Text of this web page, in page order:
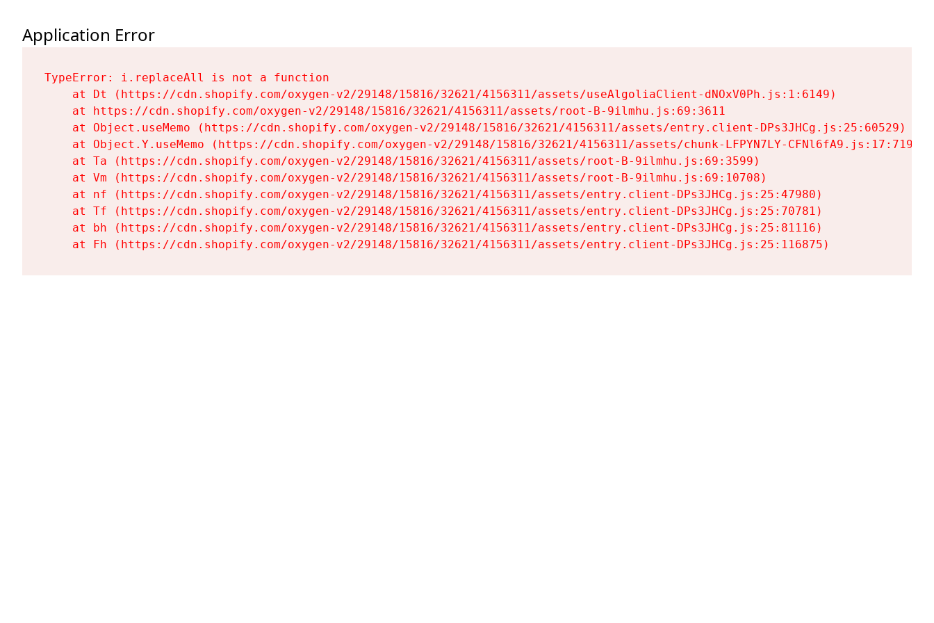
Application Error
TypeError: i.replaceAll is not a function
    at Dt (https://cdn.shopify.com/oxygen-v2/29148/15816/32621/4156311/assets/useAlgoliaClient-dNOxV0Ph.js:1:6149)
    at https://cdn.shopify.com/oxygen-v2/29148/15816/32621/4156311/assets/root-B-9ilmhu.js:69:3611
    at Object.useMemo (https://cdn.shopify.com/oxygen-v2/29148/15816/32621/4156311/assets/entry.client-DPs3JHCg.js:25:60529)
    at Object.Y.useMemo (https://cdn.shopify.com/oxygen-v2/29148/15816/32621/4156311/assets/chunk-LFPYN7LY-CFNl6fA9.js:17:7197)
    at Ta (https://cdn.shopify.com/oxygen-v2/29148/15816/32621/4156311/assets/root-B-9ilmhu.js:69:3599)
    at Vm (https://cdn.shopify.com/oxygen-v2/29148/15816/32621/4156311/assets/root-B-9ilmhu.js:69:10708)
    at nf (https://cdn.shopify.com/oxygen-v2/29148/15816/32621/4156311/assets/entry.client-DPs3JHCg.js:25:47980)
    at Tf (https://cdn.shopify.com/oxygen-v2/29148/15816/32621/4156311/assets/entry.client-DPs3JHCg.js:25:70781)
    at bh (https://cdn.shopify.com/oxygen-v2/29148/15816/32621/4156311/assets/entry.client-DPs3JHCg.js:25:81116)
    at Fh (https://cdn.shopify.com/oxygen-v2/29148/15816/32621/4156311/assets/entry.client-DPs3JHCg.js:25:116875)